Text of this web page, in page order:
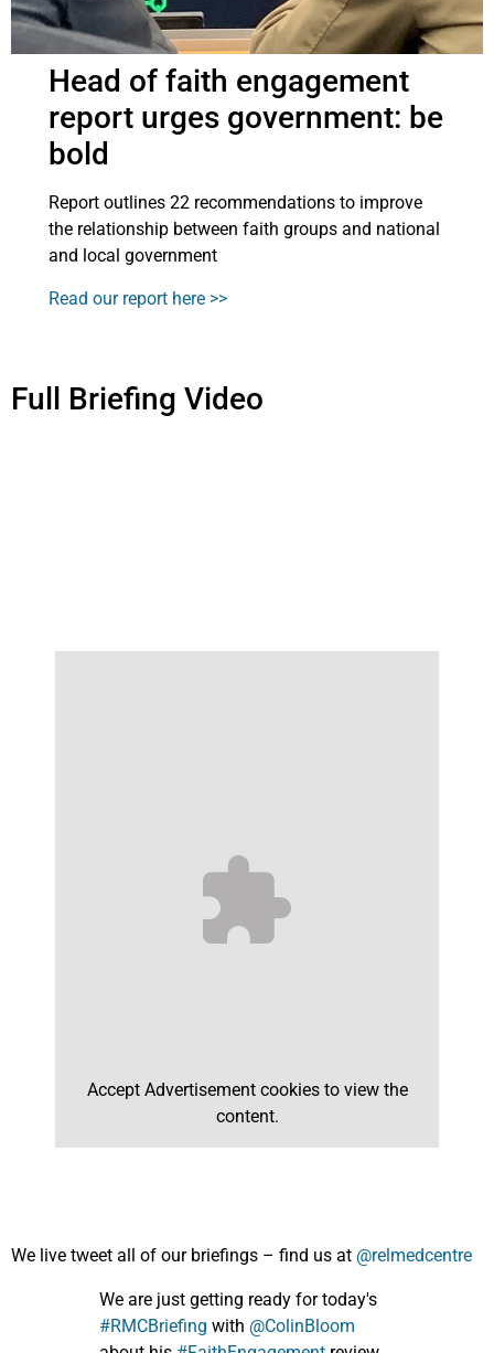
Head of faith engagement
report urges government: be
bold
Report outlines 22 recommendations to improve
the relationship between faith groups and national
and local government
Read our report here >>
Full Briefing Video
Accept Advertisementcookies to view the
content.
We live tweet all of our briefings – find us at @relmedcentre
We are just getting ready for today's
#RMCBriefing with @ColinBloom